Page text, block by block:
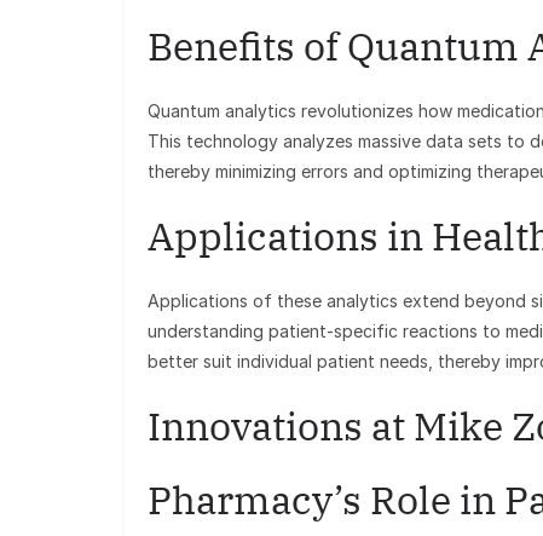
Benefits of Quantum
Quantum analytics revolutionizes how
This technology analyzes massive data sets to
thereby minimizing errors and optimizing
Applications in
Applications of these analytics extend beyond
understanding patient-specific reactions to
better suit individual patient needs, thereby
Innovations at Mike
Pharmacy’s Role in